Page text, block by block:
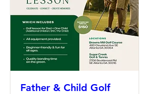
Father & Child Golf